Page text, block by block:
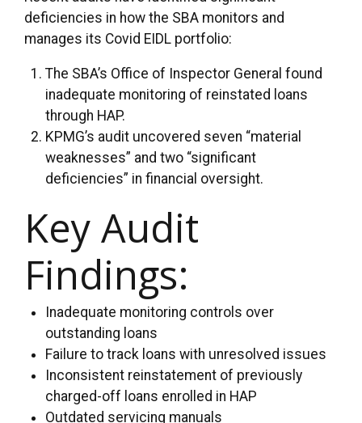
deficiencies in how the SBA monitors and
manages its Covid EIDL portfolio:
The SBA’s Office of Inspector General found
inadequate monitoring of reinstated loans
through HAP.
KPMG’s audit uncovered seven “material
weaknesses” and two “significant
deficiencies” in financial oversight.
Key Audit
Findings:
Inadequate monitoring controls over
outstanding loans
Failure to track loans with unresolved issues
Inconsistent reinstatement of previously
charged-off loans enrolled in HAP
Outdated servicing manuals